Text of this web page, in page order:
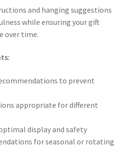
and hanging suggestions
while ensuring your gift
over time.
to prevent
appropriate for different
display and safety
for seasonal or rotating